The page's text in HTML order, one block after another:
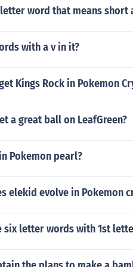
word that means short
with a v in it?
Kings Rock in Pokemon
a great ball on LeafGreen?
Pokemon pearl?
elekid evolve in Pokemon
six letter words with 1st